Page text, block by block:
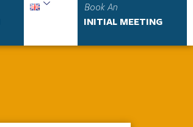
Book An
INITIAL MEETING